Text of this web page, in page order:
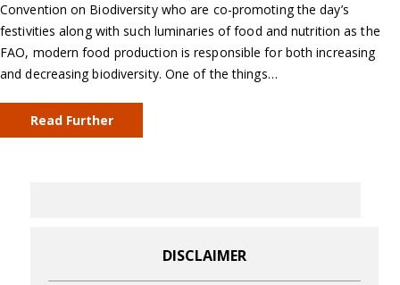
Convention on Biodiversity who are co-promoting the day’s
festivities along with such luminaries of food and nutrition as the
FAO, modern food production is responsible for both increasing
and decreasing biodiversity. One of the things…
Read Further
DISCLAIMER